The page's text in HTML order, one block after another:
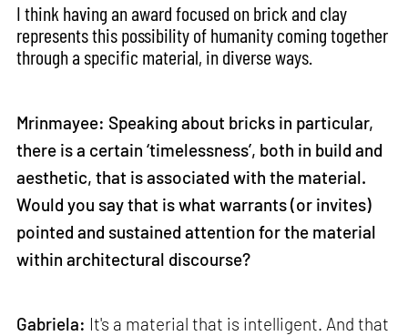
I think having an award focused on brick and clay
represents this possibility of humanity coming together
through a specific material, in diverse ways.
Mrinmayee: Speaking about bricks in particular,
there is a certain ‘timelessness’, both in build and
aesthetic, that is associated with the material.
Would you say that is what warrants (or invites)
pointed and sustained attention for the material
within architectural discourse?
Gabriela: It's a material that is intelligent. And that